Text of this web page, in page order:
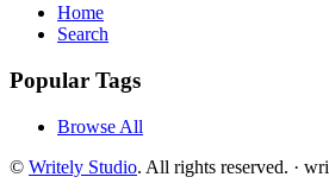
Home
Search
Popular Tags
Browse All
© Writely Studio. All rights reserved. ·